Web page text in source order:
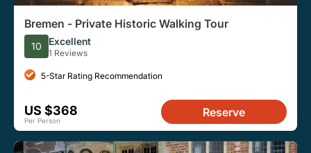
Bremen - Private Historic Walking Tour
10 Excellent
1 Reviews
5-Star Rating Recommendation
US $368
Per Person
Reserve